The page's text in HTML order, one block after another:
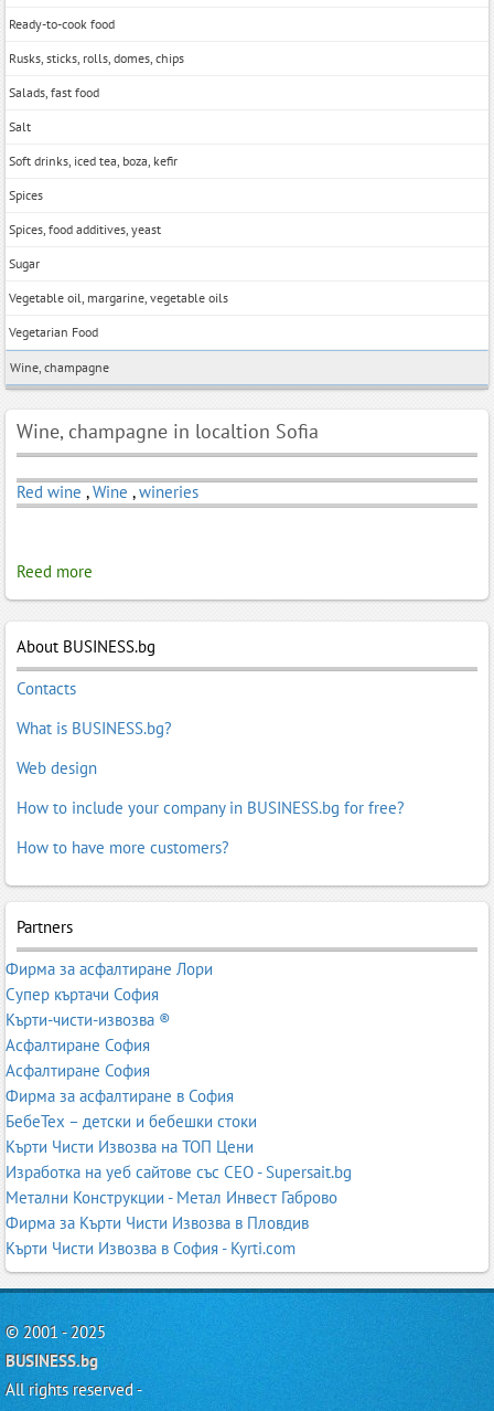
Ready-to-cook food
Rusks, sticks, rolls, domes, chips
Salads, fast food
Salt
Soft drinks, iced tea, boza, kefir
Spices
Spices, food additives, yeast
Sugar
Vegetable oil, margarine, vegetable oils
Vegetarian Food
Wine, champagne
Wine, champagne in localtion Sofia
Red wine ,Wine ,wineries
Reed more
About BUSINESS.bg
Contacts
What is BUSINESS.bg?
Web design
How to include your company in BUSINESS.bg for free?
How to have more customers?
Partners
Фирма за асфалтиране Лори
Супер къртачи София
Кърти-чисти-извозва ®
Асфалтиране София
Асфалтиране София
Фирма за асфалтиране в София
БебеТех – детски и бебешки стоки
Кърти Чисти Извозва на ТОП Цени
Изработка на уеб сайтове със СЕО - Supersait.bg
Метални Конструкции - Метал Инвест Габрово
Фирма за Кърти Чисти Извозва в Пловдив
Кърти Чисти Извозва в София - Kyrti.com
© 2001 - 2025
BUSINESS.bg
All rights reserved -